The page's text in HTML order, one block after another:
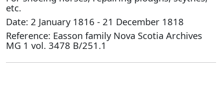
etc.
Date: 2 January 1816 - 21 December 1818
Reference: Easson family Nova Scotia Archives
MG 1 vol. 3478 B/251.1